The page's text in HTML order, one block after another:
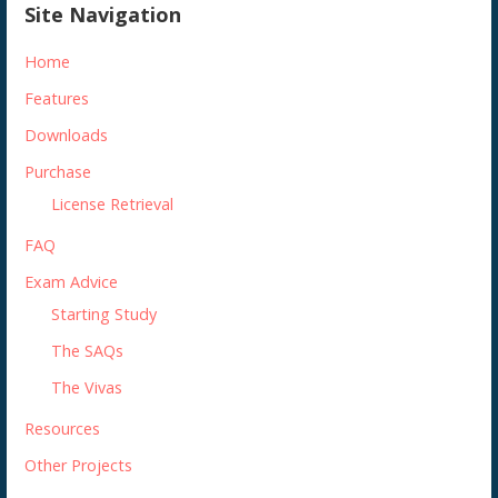
Site Navigation
Home
Features
Downloads
Purchase
License Retrieval
FAQ
Exam Advice
Starting Study
The SAQs
The Vivas
Resources
Other Projects